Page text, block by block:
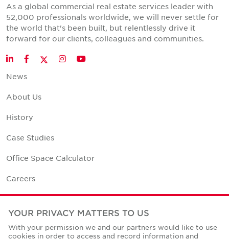
As a global commercial real estate services leader with
52,000 professionals worldwide, we will never settle for
the world that's been built, but relentlessly drive it
forward for our clients, colleagues and communities.
LinkedInFacebookTwitter
InstagramYouTube
News
About Us
History
Case Studies
Office Space Calculator
Careers
Contact Us
YOUR PRIVACY MATTERS TO US
With your permission we and our partners would like to use
cookies in order to access and record information and